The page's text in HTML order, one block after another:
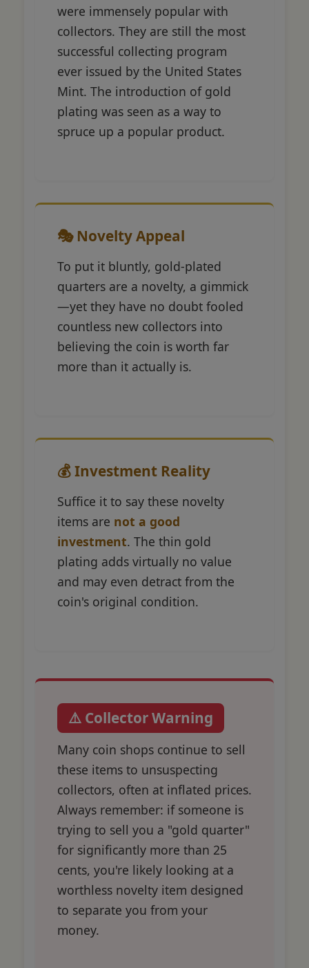
were immensely popular with
collectors. They are still the most
successful collecting program
ever issued by the United States
Mint. The introduction of gold
plating was seen as a way to
spruce up a popular product.
🎭 Novelty Appeal
To put it bluntly, gold-plated
quarters are a novelty, a gimmick
—yet they have no doubt fooled
countless new collectors into
believing the coin is worth far
more than it actually is.
💰 Investment Reality
Suffice it to say these novelty
items are not a good
investment. The thin gold
plating adds virtually no value
and may even detract from the
coin's original condition.
⚠️ Collector Warning
Many coin shops continue to sell
these items to unsuspecting
collectors, often at inflated prices.
Always remember: if someone is
trying to sell you a "gold quarter"
for significantly more than 25
cents, you're likely looking at a
worthless novelty item designed
to separate you from your
money.